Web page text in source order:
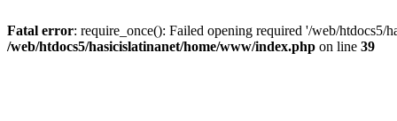
Fatal error: require_once(): Failed opening required '/web/
/web/htdocs5/hasicislatinanet/home/www/index.php on line 39